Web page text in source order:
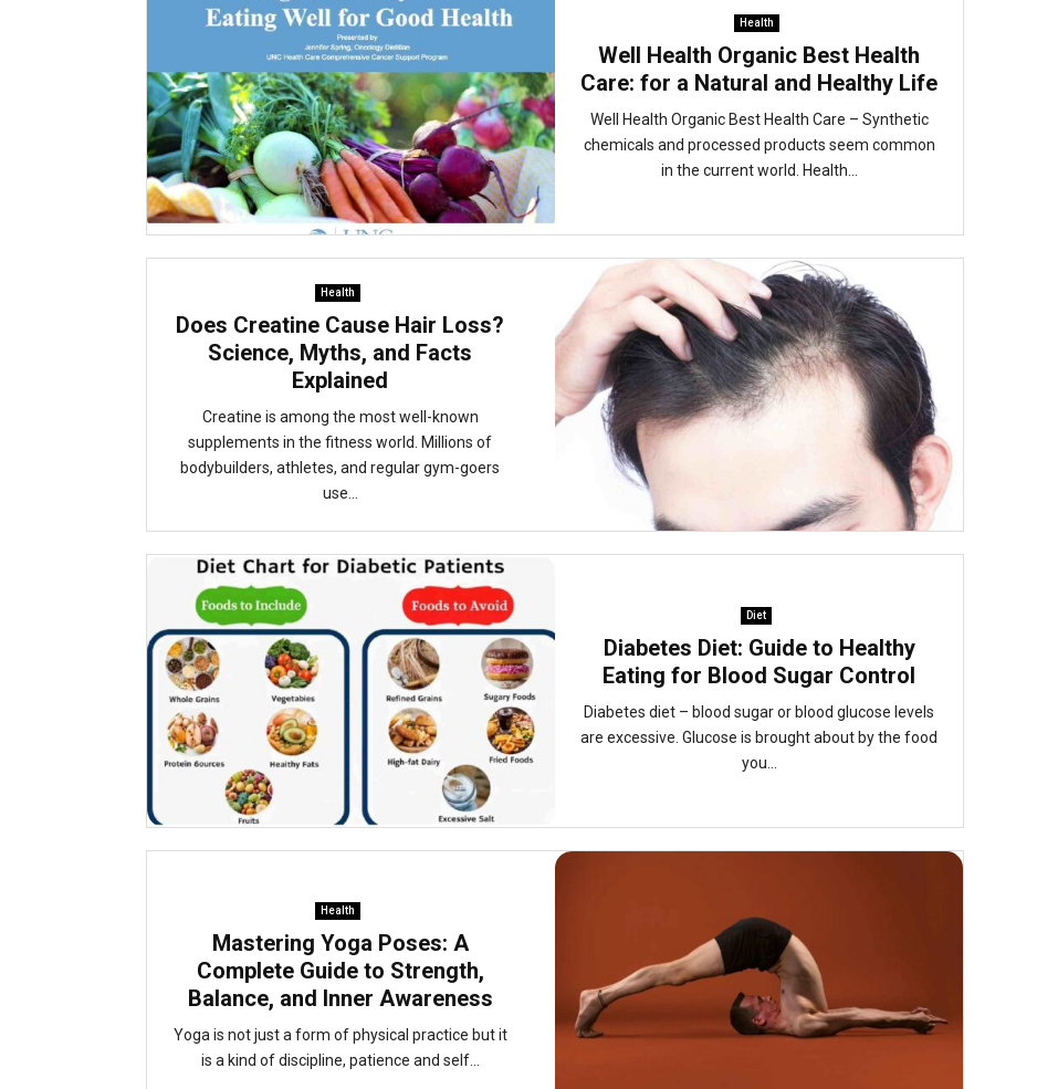
Health
Well Health Organic Best Health
Care: for a Natural and Healthy Life
Well Health Organic Best Health Care – Synthetic
chemicals and processed products seem common
in the current world. Health...
Health
Does Creatine Cause Hair Loss?
Science, Myths, and Facts
Explained
Creatine is among the most well-known
supplements in the fitness world. Millions of
bodybuilders, athletes, and regular gym-goers
use...
Diet
Diabetes Diet: Guide to Healthy
Eating for Blood Sugar Control
Diabetes diet – blood sugar or blood glucose levels
are excessive. Glucose is brought about by the food
you...
Health
Mastering Yoga Poses: A
Complete Guide to Strength,
Balance, and Inner Awareness
Yoga is not just a form of physical practice but it
is a kind of discipline, patience and self...